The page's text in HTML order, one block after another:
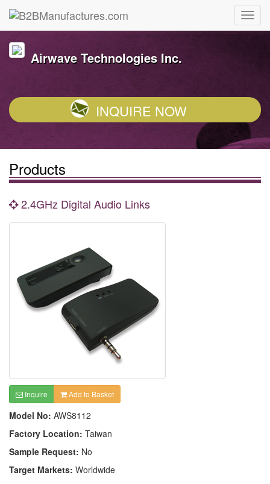
Airwave Technologies Inc.
INQUIRE NOW
Products
2.4GHz Digital Audio Links
Inquire Add to Basket
Model No: AWS8112
Factory Location: Taiwan
Sample Request: No
Target Markets: Worldwide